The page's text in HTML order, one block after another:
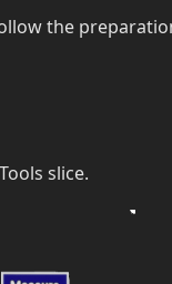
the
slice.